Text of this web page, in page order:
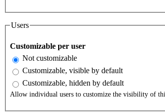
Users
Customizable per user
Not customizable
Customizable, visible by default
Customizable, hidden by default
Allow individual users to customize the visibility of